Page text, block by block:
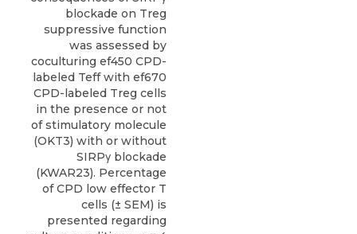
blockade on Treg
suppressive function
was assessed by
coculturing ef450 CPD-
labeled Teff with ef670
CPD-labeled Treg cells
in the presence or not
of stimulatory molecule
(OKT3) with or without
SIRPγ blockade
(KWAR23). Percentage
of CPD low effector T
cells (± SEM) is
presented regarding